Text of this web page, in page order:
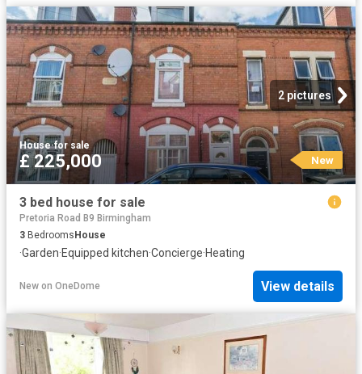
2 pictures
House·for sale
£ 225,000 New
3 bed house for sale
Pretoria Road B9 Birmingham
3 Bedrooms House
·Garden·Equipped kitchen·Concierge·Heating
New on OneDome View details